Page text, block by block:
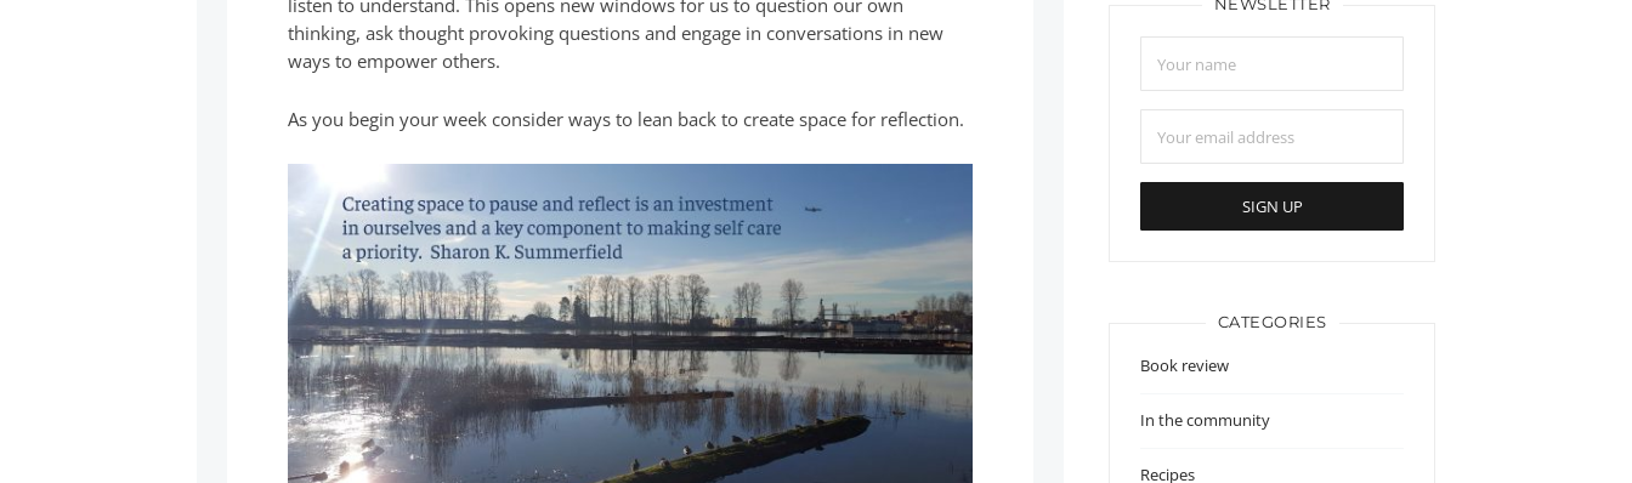
listen to understand. This opens new windows for us to question our own
thinking, ask thought provoking questions and engage in conversations in new
ways to empower others.
As you begin your week consider ways to lean back to create space for reflection.
CATEGORIES
Book review
In the community
Recipes